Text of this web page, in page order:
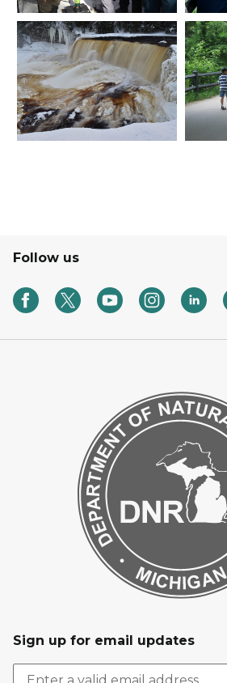
Follow us
Sign up for email updates